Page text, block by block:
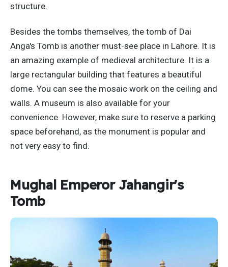
structure.
Besides the tombs themselves, the tomb of Dai
Anga's Tomb is another must-see place in Lahore. It is
an amazing example of medieval architecture. It is a
large rectangular building that features a beautiful
dome. You can see the mosaic work on the ceiling and
walls. A museum is also available for your
convenience. However, make sure to reserve a parking
space beforehand, as the monument is popular and
not very easy to find.
Mughal Emperor Jahangir's
Tomb